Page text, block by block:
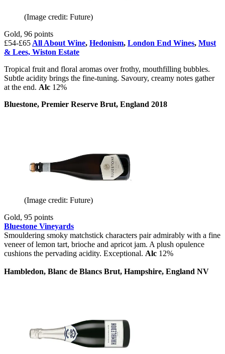
(Image credit: Future)
Gold, 96 points
£54-£65 All About Wine, Hedonism, London End Wines, Must
& Lees, Wiston Estate
Tropical fruit and floral aromas over frothy, mouthfilling bubbles.
Subtle acidity brings the fine-tuning. Savoury, creamy notes gather
at the end. Alc 12%
Bluestone, Premier Reserve Brut, England 2018
(Image credit: Future)
Gold, 95 points
Bluestone Vineyards
Smouldering smoky matchstick characters pair admirably with a fine
veneer of lemon tart, brioche and apricot jam. A plush opulence
cushions the pervading acidity. Exceptional. Alc 12%
Hambledon, Blanc de Blancs Brut, Hampshire, England NV